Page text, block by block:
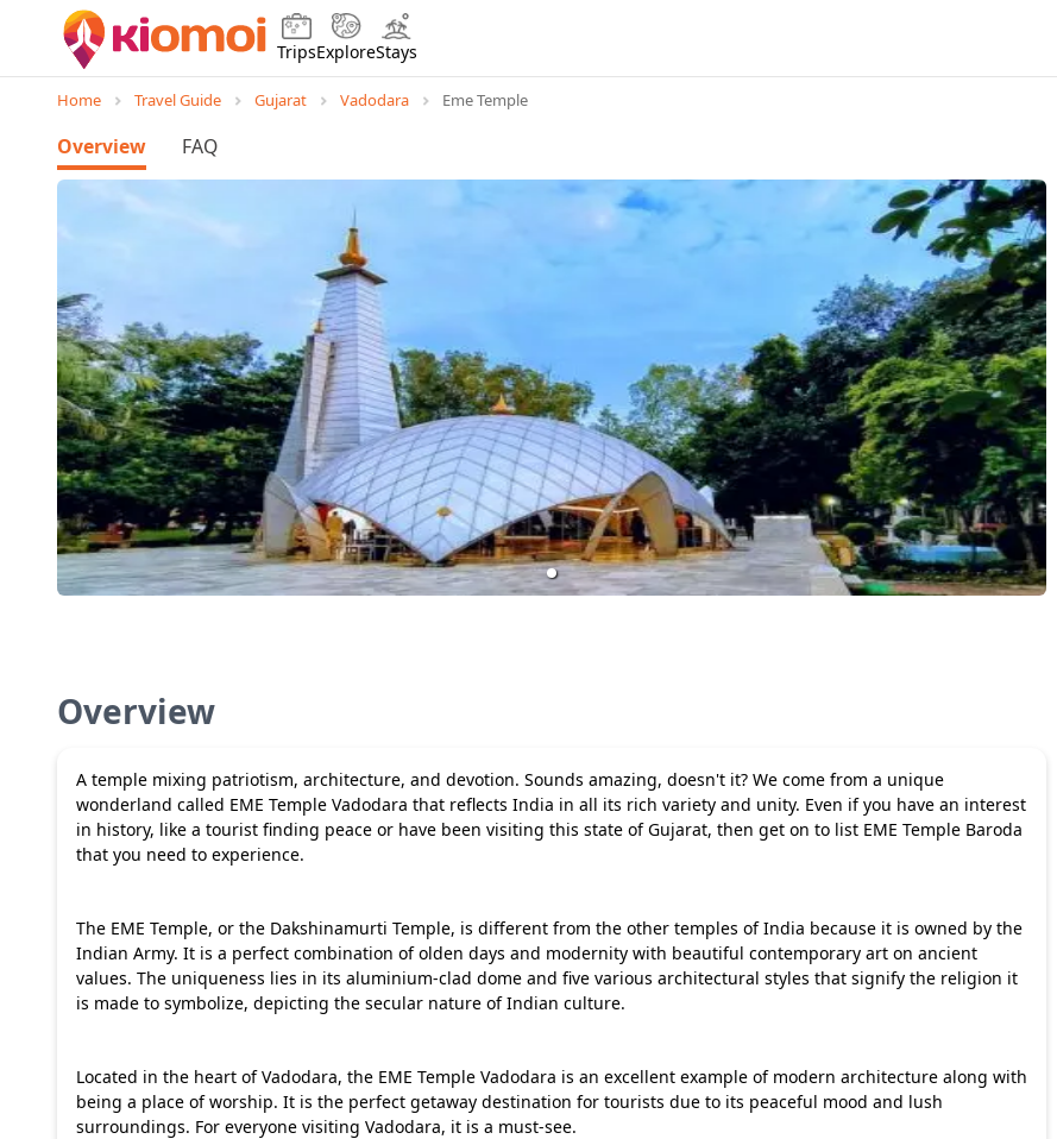
TripsExploreStays
Home Travel Guide Gujarat Vadodara Eme Temple
Overview FAQ
Overview
A temple mixing patriotism, architecture, and devotion. Sounds amazing, doesn't it? We come from a unique
wonderland called EME Temple Vadodara that reflects India in all its rich variety and unity. Even if you have an interest
in history, like a tourist finding peace or have been visiting this state of Gujarat, then get on to list EME Temple Baroda
that you need to experience.
The EME Temple, or the Dakshinamurti Temple, is different from the other temples of India because it is owned by the
Indian Army. It is a perfect combination of olden days and modernity with beautiful contemporary art on ancient
values. The uniqueness lies in its aluminium-clad dome and five various architectural styles that signify the religion it
is made to symbolize, depicting the secular nature of Indian culture.
Located in the heart of Vadodara, the EME Temple Vadodara is an excellent example of modern architecture along with
being a place of worship. It is the perfect getaway destination for tourists due to its peaceful mood and lush
surroundings. For everyone visiting Vadodara, it is a must-see.